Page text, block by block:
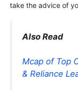
take the advice of
Also Read
Mcap of Top
& Reliance